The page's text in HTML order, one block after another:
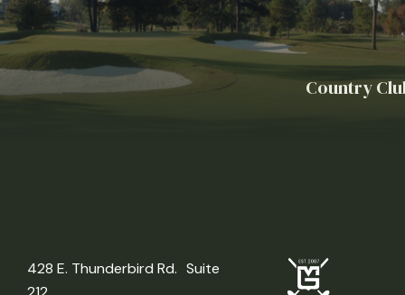
Country
428 E. Thunderbird Rd. Suite